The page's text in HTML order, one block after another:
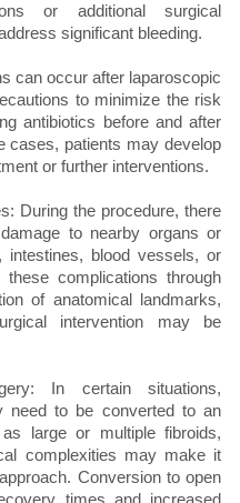
or additional surgical
significant bleeding.
can occur after laparoscopic
to minimize the risk
antibiotics before and after
cases, patients may develop
or further interventions.
During the procedure, there
to nearby organs or
blood vessels, or
complications through
of anatomical landmarks,
intervention may be
In certain situations,
need to be converted to an
large or multiple fibroids,
complexities may make it
Conversion to open